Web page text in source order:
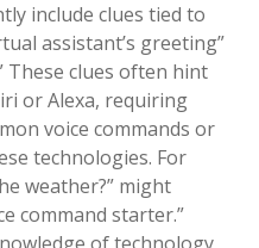
include clues tied to
assistant’s greeting”
These clues often hint
or Alexa, requiring
voice commands or
technologies. For
weather?” might
command starter.”